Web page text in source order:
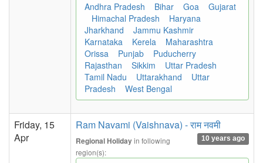
Andhra Pradesh Bihar Goa
Gujarat
Himachal Pradesh
Haryana
Jharkhand
Jammu Kashmir
Karnataka
Kerela
Maharashtra
Orissa
Punjab
Puducherry
Rajasthan
Sikkim
Uttar Pradesh
Tamil Nadu
Uttarakhand
Uttar
Pradesh
West Bengal
Friday, 15
Apr
Ram Navami (Vaishnava) - राम नवमी
10 years ago
Regional Holidayin following
region(s):